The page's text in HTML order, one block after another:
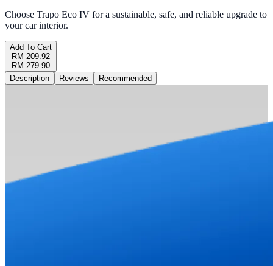
Choose Trapo Eco IV for a sustainable, safe, and reliable upgrade to
your car interior.
Add To Cart
RM 209.92
RM 279.90
Description
Reviews Recommended